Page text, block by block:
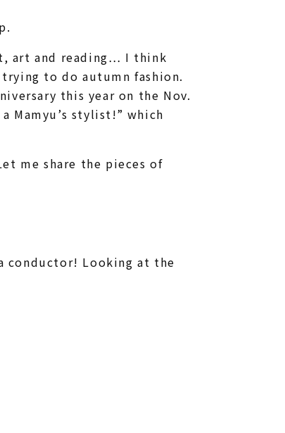
art and reading… I think
to do autumn fashion.
this year on the Nov.
Mamyu’s stylist!” which
me share the pieces of
conductor! Looking at the